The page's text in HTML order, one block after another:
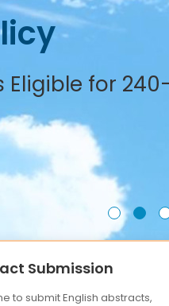
for
Submission
to submit English abstracts,